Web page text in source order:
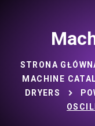
STRONA
MACHINE
DRYERS